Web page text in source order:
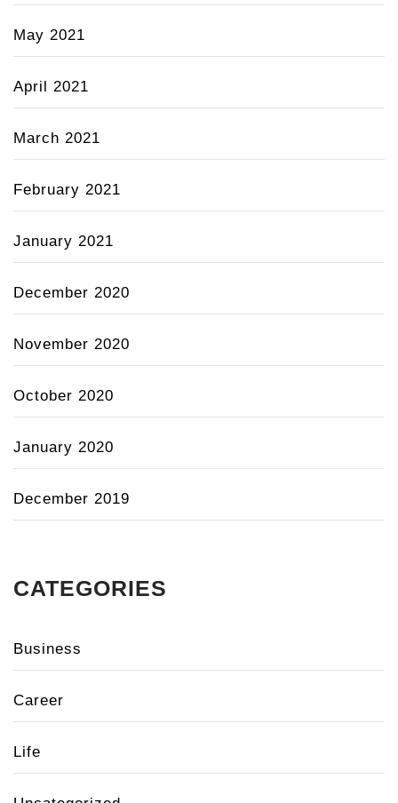
May 2021
April 2021
March 2021
February 2021
January 2021
December 2020
November 2020
October 2020
January 2020
December 2019
CATEGORIES
Business
Career
Life